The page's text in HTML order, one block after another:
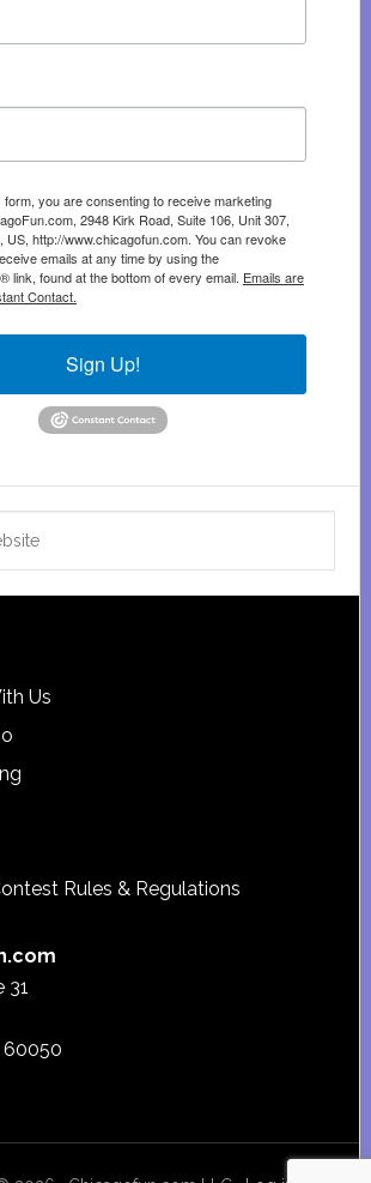
form, you are consenting to receive marketing
2948 Kirk Road, Suite 106, Unit 307,
US, http://www.chicagofun.com. You can revoke
emails at any time by using the
link, found at the bottom of every email. Emails are
Contact.
Sign Up!
Us
Rules & Regulations
31
60050